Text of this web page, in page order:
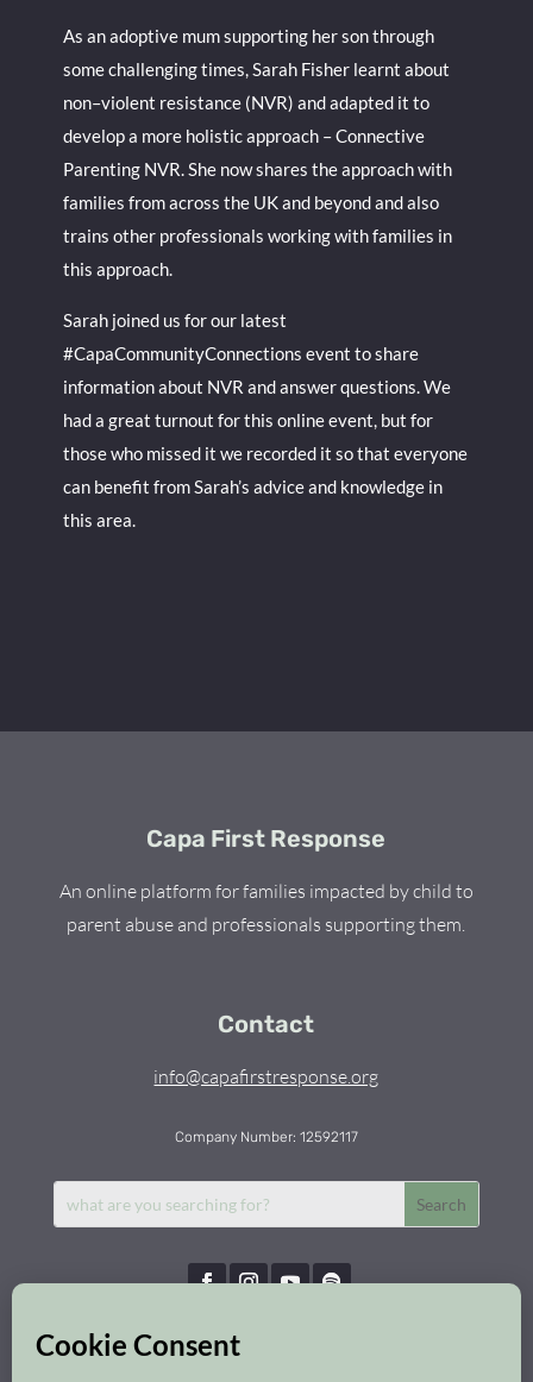
As an adoptive mum supporting her son through
some challenging times, Sarah Fisher learnt about
non–violent resistance (NVR) and adapted it to
develop a more holistic approach – Connective
Parenting NVR. She now shares the approach with
families from across the UK and beyond and also
trains other professionals working with families in
this approach.
Sarah joined us for our latest
#CapaCommunityConnections event to share
information about NVR and answer questions. We
had a great turnout for this online event, but for
those who missed it we recorded it so that everyone
can benefit from Sarah’s advice and knowledge in
this area.
Capa First Response
An online platform for families impacted by child to
parent abuse and professionals supporting them.
Contact
info@capafirstresponse.org
Company Number: 12592117
Capa First Response © 2026 | All Rights Reserved